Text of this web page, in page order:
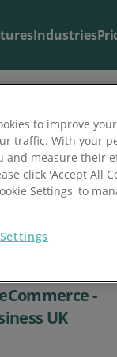
Industries
Blog &
The latest from
Support
Useful support
need
-
UK
to improve
traffic. With your
and measure their
click 'Accept All
Settings' to